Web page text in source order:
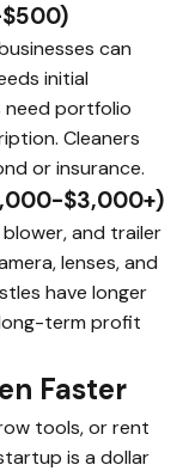
can
initial
need portfolio
Cleaners
or insurance.
$3,000+)
and trailer
lenses, and
have longer
term profit
Faster
tools, or rent
is a dollar